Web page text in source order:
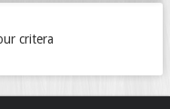
critera